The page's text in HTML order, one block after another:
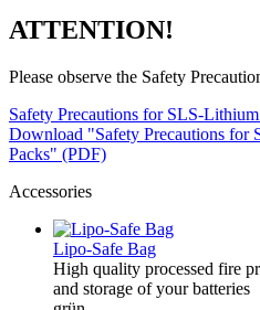
ATTENTION!
Please observe the Safety
Safety Precautions for SLS-
Download "Safety Precautions for
Packs" (PDF)
Accessories
Lipo-Safe Bag
High quality processed fire
and storage of your batteries